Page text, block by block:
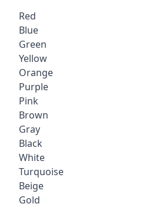
Red
Blue
Green
Yellow
Orange
Purple
Pink
Brown
Gray
Black
White
Turquoise
Beige
Gold